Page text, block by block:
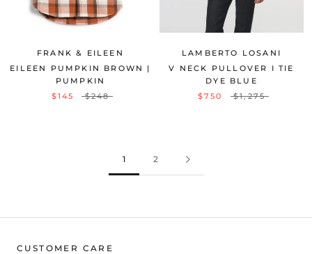
FRANK & EILEEN
EILEEN PUMPKIN BROWN |
PUMPKIN
$145
$248
LAMBERTO LOSANI
V NECK PULLOVER I TIE
DYE BLUE
$750
$1,275
1 2
CUSTOMER CARE